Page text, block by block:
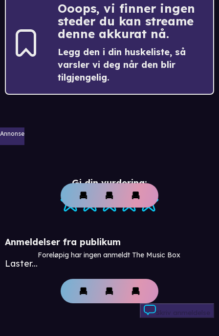
Ooops, vi finner ingen
steder du kan streame
denne akkurat nå.
Legg den i din huskeliste, så
varsler vi deg når den blir
tilgjengelig.
Annonse
Gi din vurdering:
Anmeldelser fra publikum
Laster...
Foreløpig har ingen anmeldt The Music Box
Skriv anmeldelse